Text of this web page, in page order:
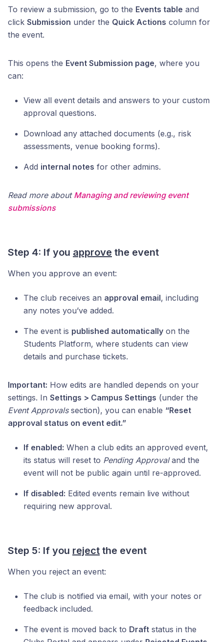
To review a submission, go to the Events table and
click Submission under the Quick Actions column for
the event.
This opens the Event Submission page, where you
can:
View all event details and answers to your custom
approval questions.
Download any attached documents (e.g., risk
assessments, venue booking forms).
Add internal notes for other admins.
Read more about Managing and reviewing event
submissions
Step 4: If you approve the event
When you approve an event:
The club receives an approval email, including
any notes you’ve added.
The event is published automatically on the
Students Platform, where students can view
details and purchase tickets.
Important: How edits are handled depends on your
settings. In Settings > Campus Settings (under the
Event Approvalssection), you can enable “Reset
approval status on event edit.”
If enabled: When a club edits an approved event,
its status will reset to Pending Approvaland the
event will not be public again until re-approved.
If disabled: Edited events remain live without
requiring new approval.
Step 5: If you reject the event
When you reject an event:
The club is notified via email, with your notes or
feedback included.
The event is moved back to Draft status in the